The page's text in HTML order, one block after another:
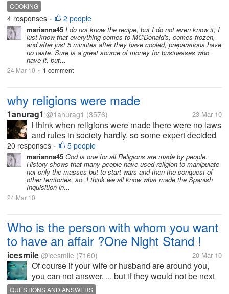
McDonald's. Someone who works at Mc'Donald's,
said to me that those...
COOKING
4 responses • 2 people
marianna45 I do not know the recipe, but I do not even know it, I
just know that everything comes to MC'Donald's, comes frozen,
and after just 5 minutes after they have cooled, preparations have
no taste. Sure is a great source of money for businesses who
have it, but...
24 Mar 10 • 1 comment
why religions were made
1anurag1 @1anurag1 (3576) 23 Mar 10
i think when religions were made there were no laws
and rules in society hardly. so some expert decided
to put in the form of the words of god so that people
could follow them and they succeeded. but today
religion is being used...
20 responses • 5 people
marianna45 God is one for all.Religions are made by people.
History shows that many people have used religion to manipulate
not only the masses but to start wars and then the conquest of
other territories, so. I think we all know what made the Spanish
Inquisition in...
24 Mar 10
Who is the person with whom you want
to have an affair ?One Night Stand !
icesmile @icesmile (7160) 20 Mar 10
Of course if your wife or husband are around you,
you can not answer, ... but if they would not be next
to you, whom you choose to have an adventure, and
QUESTIONS AND ANSWERS